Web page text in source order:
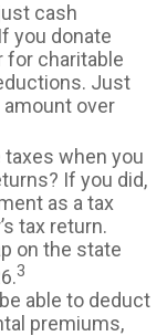
cash
you donate
for charitable
Just
over
taxes when you
If you did,
as a tax
tax return.
on the state
3
able to deduct
premiums,